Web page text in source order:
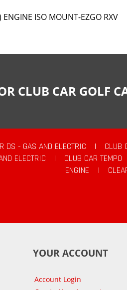
ENGINE ISO MOUNT-EZGO RXV
CLUB CAR GOLF
DS - GAS AND ELECTRIC | CLUB
ELECTRIC
| CLUB CAR TEMPO
ENGINE
|
YOUR ACCOUNT
Account Login